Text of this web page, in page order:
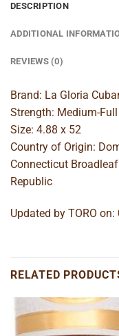
DESCRIPTION
ADDITIONAL
REVIEWS (0)
Brand: La Gloria
Strength: Medium-Full
Size: 4.88 x 52
Country of Origin:
Connecticut
Republic
Updated by TORO
RELATED